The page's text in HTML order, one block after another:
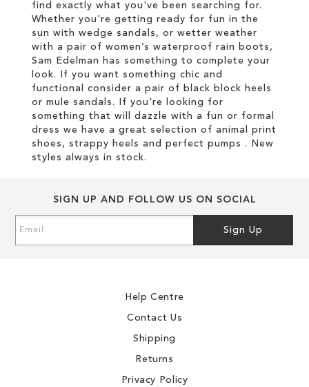
find exactly what you've been searching for.
Whether you're getting ready for fun in the
sun with wedge sandals, or wetter weather
with a pair of women’s waterproof rain boots,
Sam Edelman has something to complete your
look. If you want something chic and
functional consider a pair of black block heels
or mule sandals. If you're looking for
something that will dazzle with a fun or formal
dress we have a great selection of animal print
shoes, strappy heels and perfect pumps . New
styles always in stock.
SIGN UP AND FOLLOW US ON SOCIAL
Up
Sign Up
Help Centre
Contact Us
Shipping
Returns
Privacy Policy